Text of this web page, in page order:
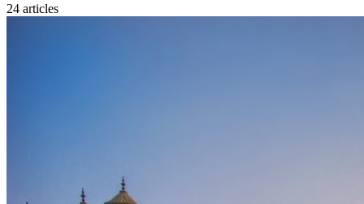
24 articles